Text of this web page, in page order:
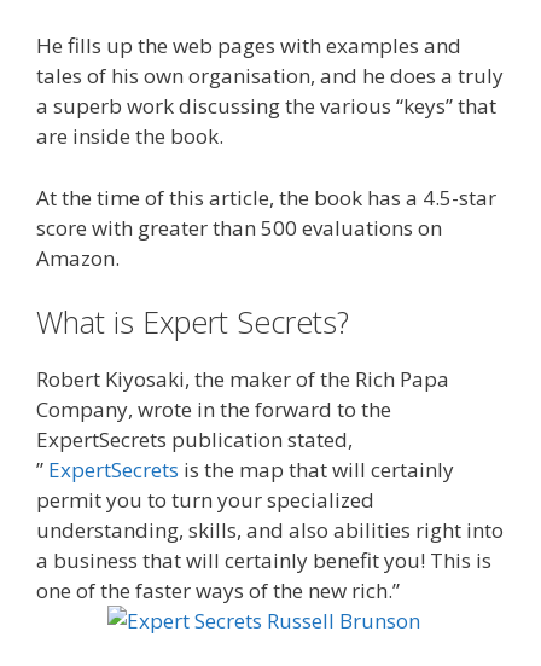
He fills up the web pages with examples and
tales of his own organisation, and he does a truly
a superb work discussing the various “keys” that
are inside the book.
At the time of this article, the book has a 4.5-star
score with greater than 500 evaluations on
Amazon.
What is Expert Secrets?
Robert Kiyosaki, the maker of the Rich Papa
Company, wrote in the forward to the
ExpertSecrets publication stated,
” ExpertSecrets is the map that will certainly
permit you to turn your specialized
understanding, skills, and also abilities right into
a business that will certainly benefit you! This is
one of the faster ways of the new rich.”